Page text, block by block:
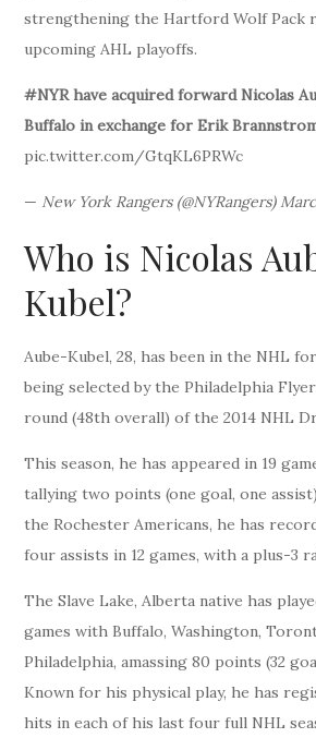
strengthening the Hartford Wolf Pack
upcoming AHL playoffs.
#NYR have acquired forward Nicolas
Buffalo in exchange for Erik
pic.twitter.com/GtqKL6PRWc
— New York Rangers (@NYRangers)
Who is Nicolas
Kubel?
Aube-Kubel, 28, has been in the NHL
being selected by the Philadelphia
round (48th overall) of the 2014 NHL
This season, he has appeared in 19
tallying two points (one goal, one
the Rochester Americans, he has
four assists in 12 games, with a plus-3
The Slave Lake, Alberta native has
games with Buffalo, Washington,
Philadelphia, amassing 80 points (32
Known for his physical play, he has
hits in each of his last four full NHL